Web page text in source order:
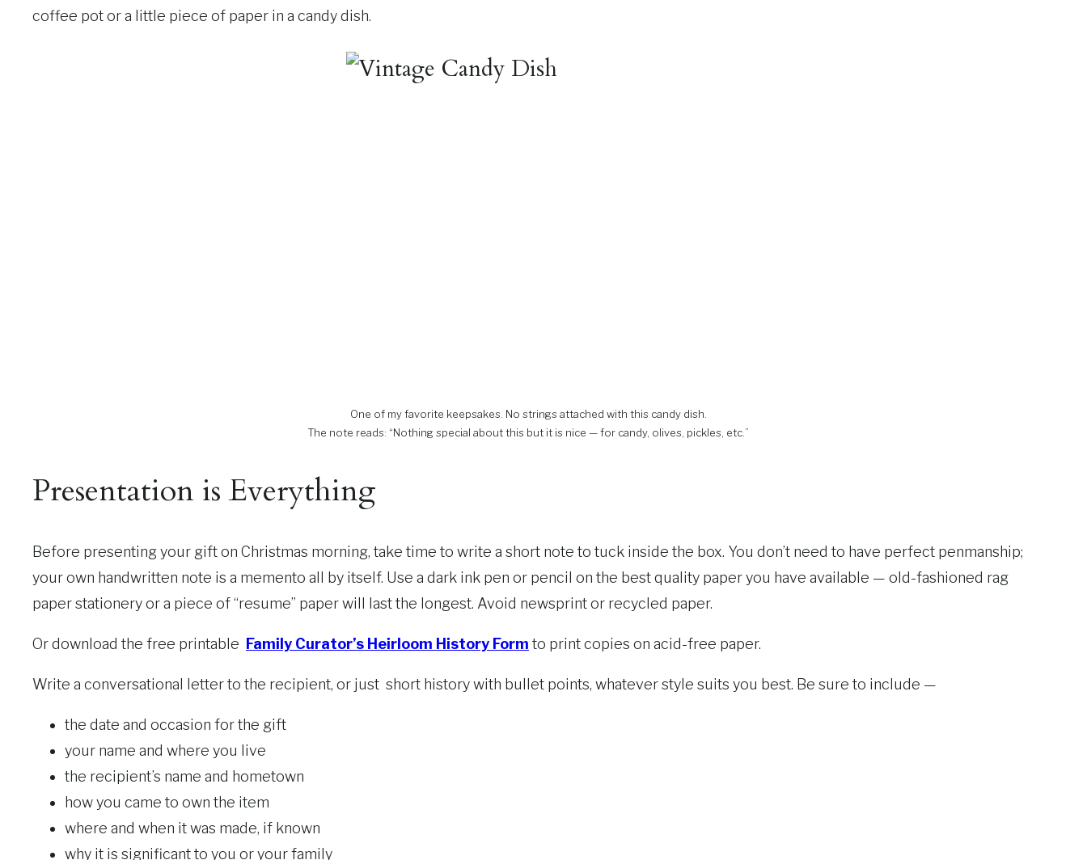
coffee pot or a little piece of paper in a candy dish.
One of my favorite keepsakes. No strings attached with this candy dish.
The note reads: “Nothing special about this but it is nice — for candy, olives, pickles, etc.”
Presentation is Everything
Before presenting your gift on Christmas morning, take time to write a short note to tuck inside the box. You don’t need to have perfect penmanship;
your own handwritten note is a memento all by itself. Use a dark ink pen or pencil on the best quality paper you have available — old-fashioned rag
paper stationery or a piece of “resume” paper will last the longest. Avoid newsprint or recycled paper.
Or download the free printable Family Curator’s Heirloom History Form to print copies on acid-free paper.
Write a conversational letter to the recipient, or just short history with bullet points, whatever style suits you best. Be sure to include —
the date and occasion for the gift
your name and where you live
the recipient’s name and hometown
how you came to own the item
where and when it was made, if known
why it is significant to you or your family